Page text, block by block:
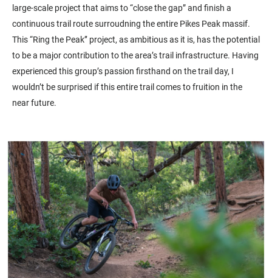
large-scale project that aims to “close the gap” and finish a
continuous trail route surroudning the entire Pikes Peak massif.
This “Ring the Peak’’ project, as ambitious as it is, has the potential
to be a major contribution to the area’s trail infrastructure. Having
experienced this group’s passion firsthand on the trail day, I
wouldn’t be surprised if this entire trail comes to fruition in the
near future.